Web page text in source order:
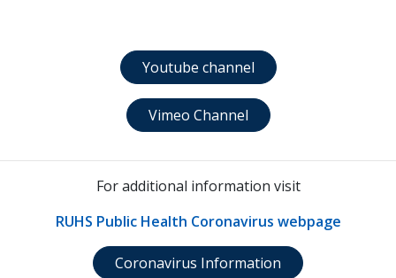
Youtube channel
Vimeo Channel
For additional information visit
RUHS Public Health Coronavirus webpage
Coronavirus Information